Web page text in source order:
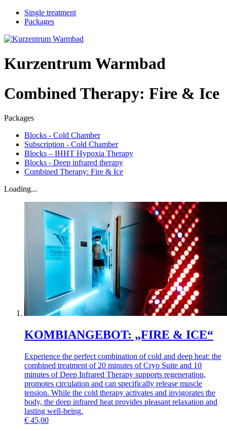
Single treatment
Packages
Kurzentrum Warmbad
Combined Therapy: Fire & Ice
Packages
Blocks - Cold Chamber
Subscription - Cold Chamber
Blocks – IHHT Hypoxia Therapy
Blocks - Deep infrared therapy
Combined Therapy: Fire & Ice
Loading...
KOMBIANGEBOT: „FIRE & ICE“
Experience the perfect combination of cold and deep heat: the
combined treatment of 20 minutes of Cryo Suite and 10
minutes of Deep Infrared Therapy supports regeneration,
promotes circulation and can specifically release muscle
tension. While the cold therapy activates and invigorates the
body, the deep infrared heat provides pleasant relaxation and
lasting well-being.
€ 45,00